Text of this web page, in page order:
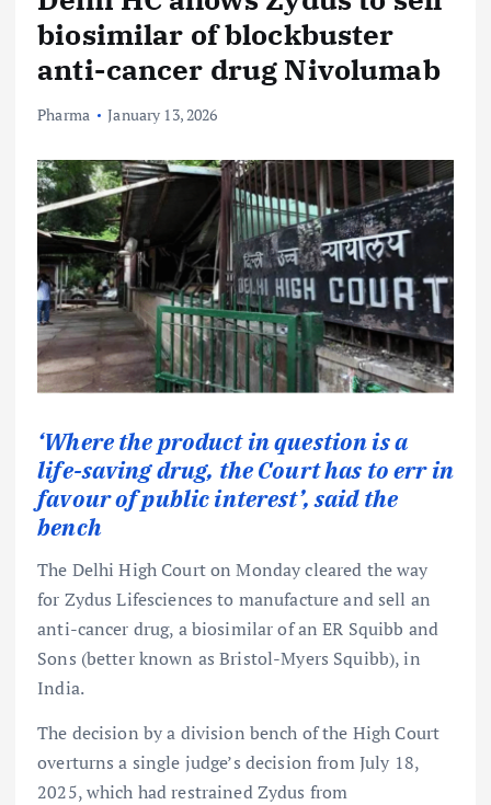
biosimilar of blockbuster
anti-cancer drug Nivolumab
Pharma January 13, 2026
‘Where the product in question is a
life-saving drug, the Court has to err in
favour of public interest’, said the
bench
The Delhi High Court on Monday cleared the way
for Zydus Lifesciences to manufacture and sell an
anti-cancer drug, a biosimilar of an ER Squibb and
Sons (better known as Bristol-Myers Squibb), in
India.
The decision by a division bench of the High Court
overturns a single judge’s decision from July 18,
2025, which had restrained Zydus from